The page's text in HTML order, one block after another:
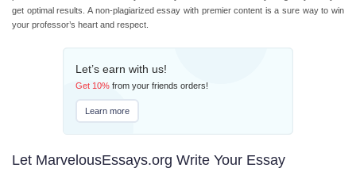
get optimal results. A non-plagiarized essay with premier content is a sure way to win
your professor’s heart and respect.
Let’s earn with us!
Get 10% from your friends orders!
Learn more
Let MarvelousEssays.org Write Your Essay